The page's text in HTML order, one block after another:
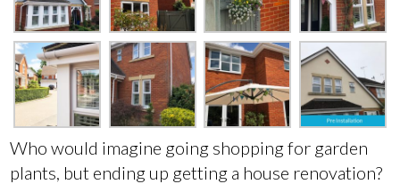
Who would imagine going shopping for garden
plants, but ending up getting a house renovation?